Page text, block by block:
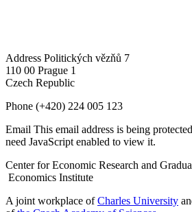
Address Politických vězňů 7
110 00 Prague 1
Czech Republic
Phone (+420) 224 005 123
Email This email address is being
need JavaScript enabled to view it.
Center for Economic Research and
Economics Institute
A joint workplace ofCharles University